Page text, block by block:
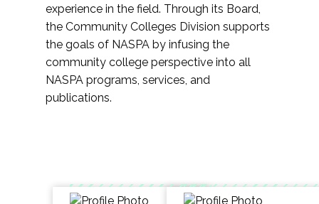
experience in the field. Through its Board,
the Community Colleges Division supports
the goals of NASPA by infusing the
community college perspective into all
NASPA programs, services, and
publications.